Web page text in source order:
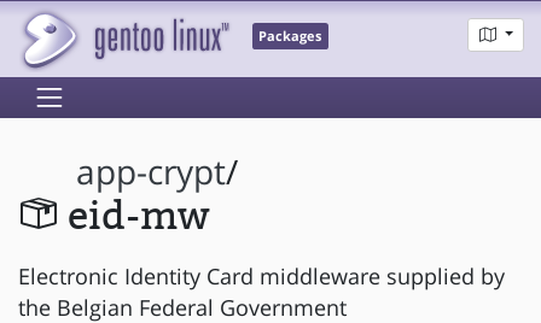
Packages
app-crypt/
eid-mw
Electronic Identity Card middleware supplied by
the Belgian Federal Government